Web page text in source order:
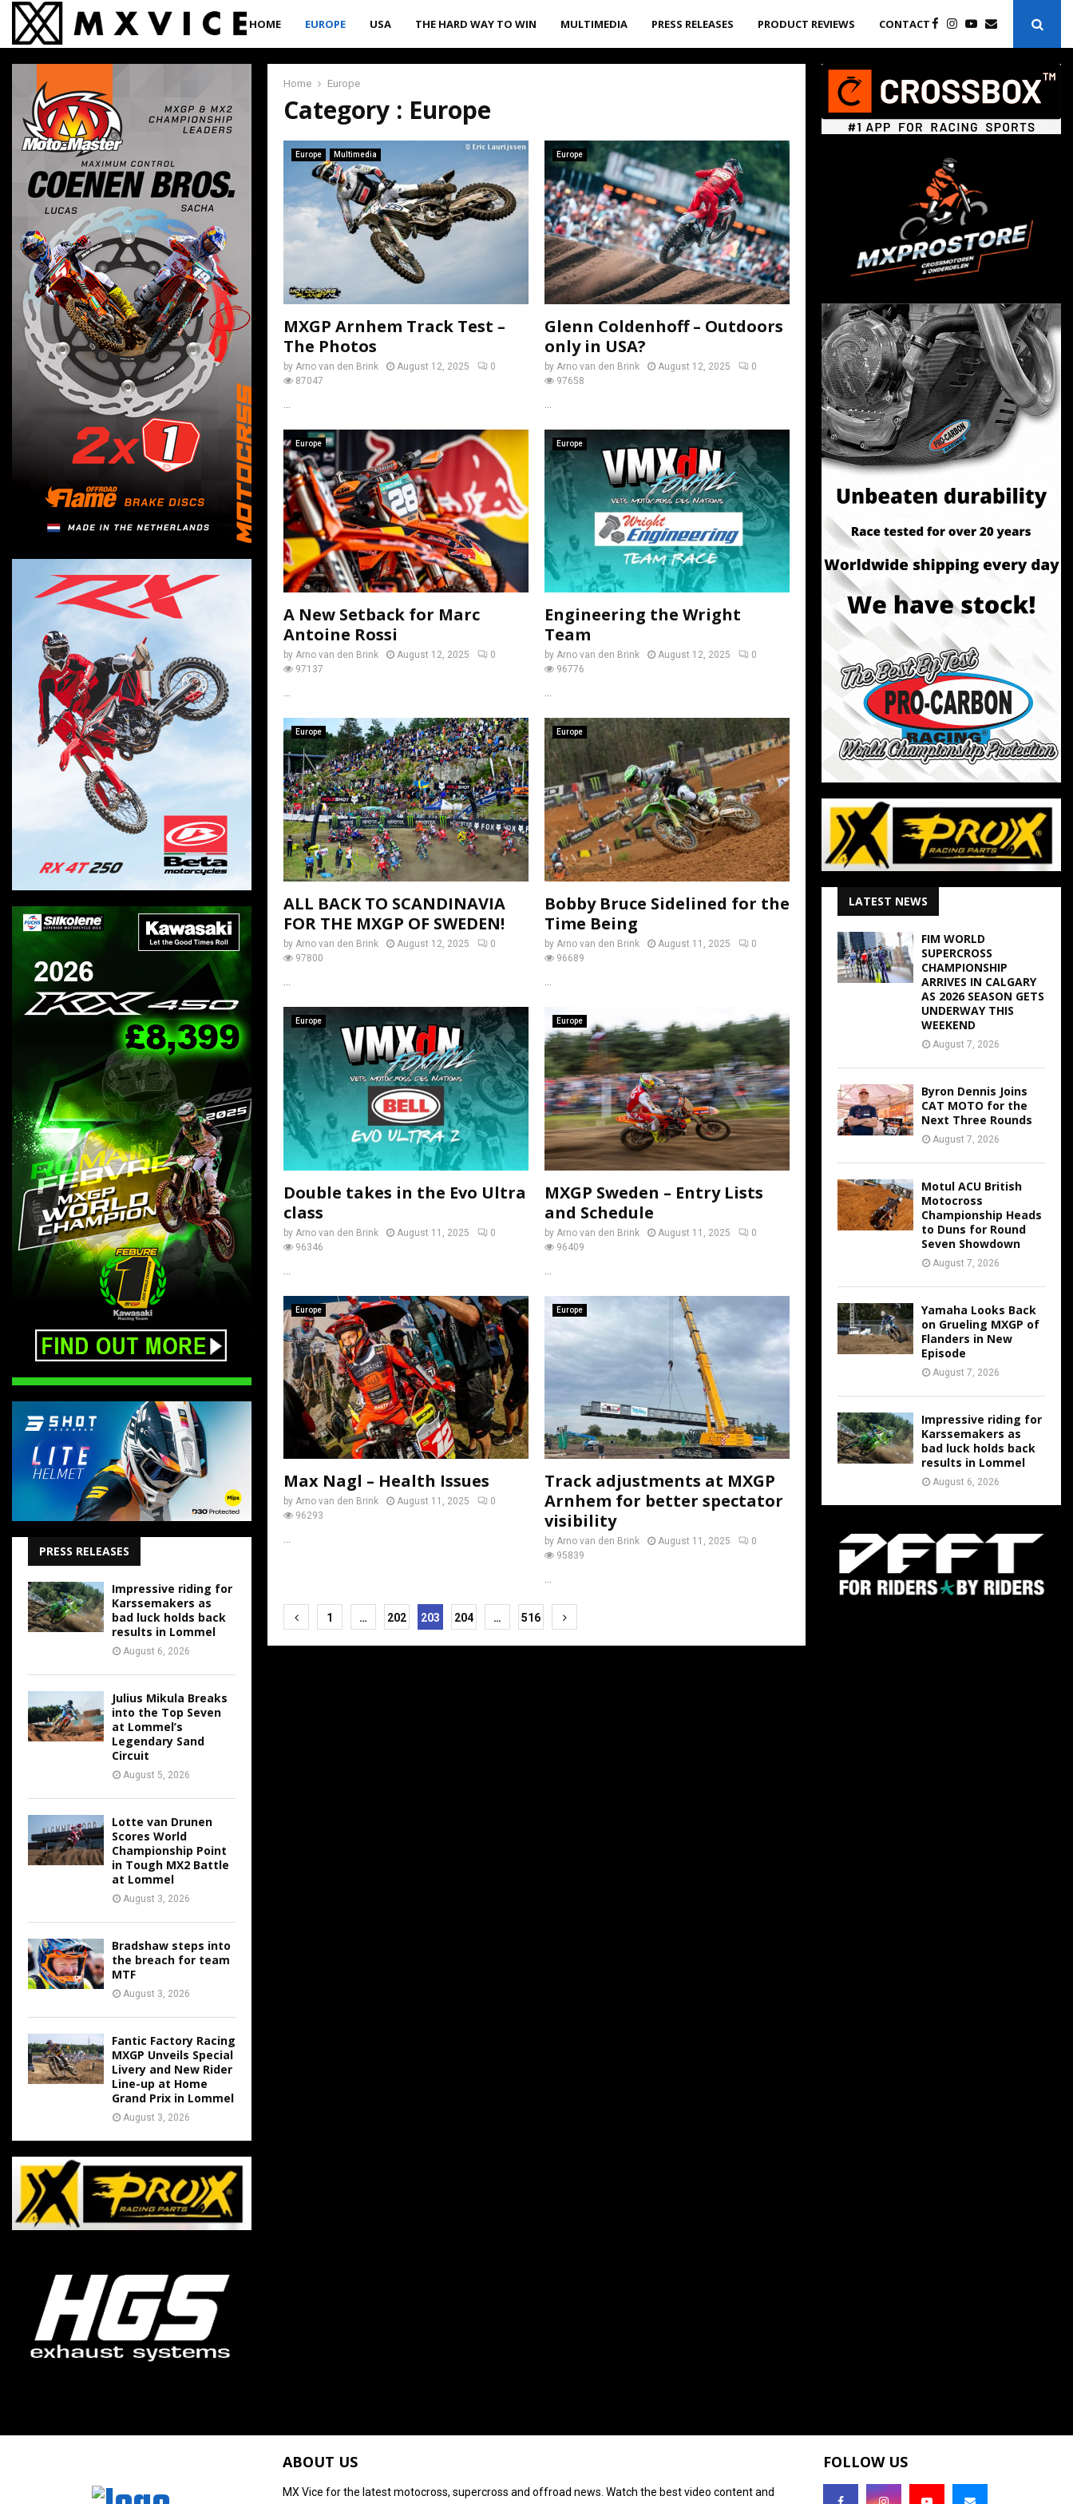
HOME EUROPE USA THE HARD WAY TO WIN MULTIMEDIA PRESS RELEASES PRODUCT REVIEWS CONTACT
Home Europe
Category : Europe
Europe Multimedia
MXGP Arnhem Track Test –
The Photos
by Arno van den Brink August 12, 2025
0
87047
Europe
Glenn Coldenhoff – Outdoors
only in USA?
by Arno van den Brink August 12, 2025
0
97658
Europe
A New Setback for Marc
Antoine Rossi
by Arno van den Brink August 12, 2025
0
97137
...
Europe
Engineering the Wright
Team
by Arno van den Brink August 12, 2025
0
96776
...
Europe
ALL BACK TO SCANDINAVIA
FOR THE MXGP OF SWEDEN!
by Arno van den Brink August 12, 2025
0
97800
Europe
Bobby Bruce Sidelined for the
Time Being
by Arno van den Brink August 11, 2025
0
96689
Europe
Double takes in the Evo Ultra
class
by Arno van den Brink August 11, 2025
0
96346
Europe
MXGP Sweden – Entry Lists
and Schedule
by Arno van den Brink August 11, 2025
0
96409
Europe
Max Nagl – Health Issues
by Arno van den Brink August 11, 2025
0
96293
...
Europe
Track adjustments at MXGP
Arnhem for better spectator
visibility
by Arno van den Brink August 11, 2025
0
95839
...
Posts
pagination
1 … 202 203 204 … 516
PRESS RELEASES
Impressive riding for
Karssemakers as
bad luck holds back
results in Lommel
August 6, 2026
Julius Mikula Breaks
into the Top Seven
at Lommel’s
Legendary Sand
Circuit
August 5, 2026
Lotte van Drunen
Scores World
Championship Point
in Tough MX2 Battle
at Lommel
August 3, 2026
Bradshaw steps into
the breach for team
MTF
August 3, 2026
Fantic Factory Racing
MXGP Unveils Special
Livery and New Rider
Line-up at Home
Grand Prix in Lommel
August 3, 2026
LATEST NEWS
FIM WORLD
SUPERCROSS
CHAMPIONSHIP
ARRIVES IN CALGARY
AS 2026 SEASON GETS
UNDERWAY THIS
WEEKEND
August 7, 2026
Byron Dennis Joins
CAT MOTO for the
Next Three Rounds
August 7, 2026
Motul ACU British
Motocross
Championship Heads
to Duns for Round
Seven Showdown
August 7, 2026
Yamaha Looks Back
on Grueling MXGP of
Flanders in New
Episode
August 7, 2026
Impressive riding for
Karssemakers as
bad luck holds back
results in Lommel
August 6, 2026
ABOUT US
MX Vice for the latest motocross, supercross and offroad news. Watch the best video content and
FOLLOW US